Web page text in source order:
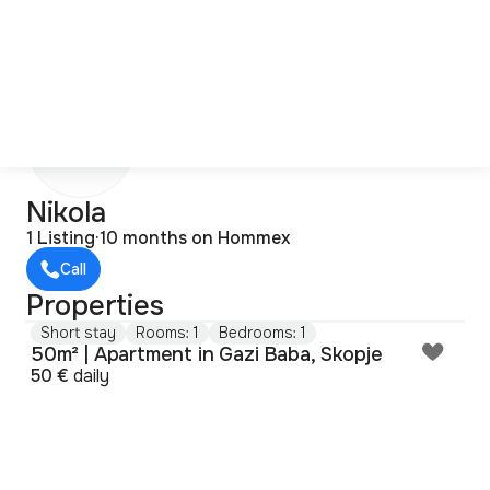
Nikola
1 Listing·10 months on Hommex
Call
Properties
Short stay Rooms: 1 Bedrooms: 1
50m² | Apartment in Gazi Baba, Skopje
50 € daily